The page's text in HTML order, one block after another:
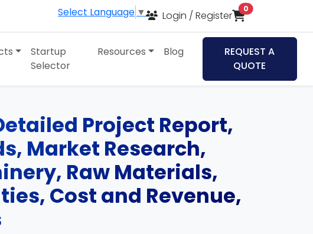
Select Language ▼ Login / Register
0items in cart
Startup
Selector
Resources Blog
REQUEST A
QUOTE
Project Report,
Market Research,
Raw Materials,
Cost and Revenue,